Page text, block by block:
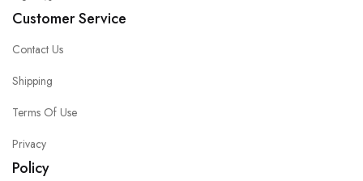
Customer Service
Contact Us
Shipping
Terms Of Use
Privacy
Policy